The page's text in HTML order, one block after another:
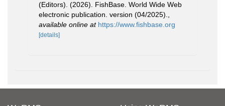
(Editors). (2026). FishBase. World Wide Web
electronic publication. version (04/2025).
available online at https://www.fishbase.org
[details]